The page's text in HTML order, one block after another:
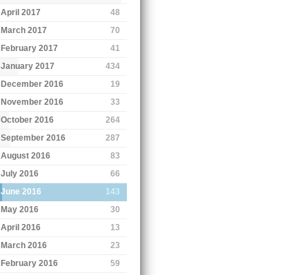
April 2017
48
March 2017
70
February 2017
41
January 2017
434
December 2016
19
November 2016
33
October 2016
264
September 2016
287
August 2016
83
July 2016
66
June 2016
143
May 2016
30
April 2016
13
March 2016
23
February 2016
59